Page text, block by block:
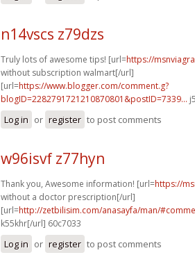
n14vscs z79dzs
Truly lots of awesome tips! [url=https://
without subscription walmart[/url]
[url=https://www.blogger.com/comment.g?
blogID=2282791721210870801&postID=7339...
Log in or register to post comments
w96isvf z77hyn
Thank you, Awesome information! [url=https://
without a doctor prescription[/url]
[url=http://zetbilisim.com/anasayfa/man/
k55khr[/url] 60c7033
Log in or register to post comments